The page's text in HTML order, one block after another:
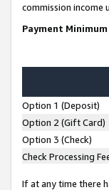
commission
Payment
Option 1 (Deposit)
Option 2 (Gift Card)
Option 3 (Check)
Check Processing
If at any time there